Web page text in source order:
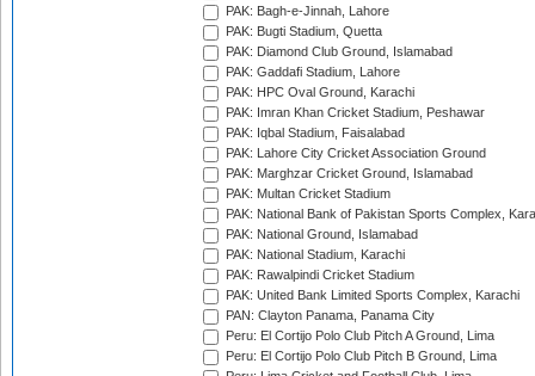
PAK: Bagh-e-Jinnah, Lahore
PAK: Bugti Stadium, Quetta
PAK: Diamond Club Ground, Islamabad
PAK: Gaddafi Stadium, Lahore
PAK: HPC Oval Ground, Karachi
PAK: Imran Khan Cricket Stadium, Peshawar
PAK: Iqbal Stadium, Faisalabad
PAK: Lahore City Cricket Association Ground
PAK: Marghzar Cricket Ground, Islamabad
PAK: Multan Cricket Stadium
PAK: National Bank of Pakistan Sports Complex,
PAK: National Ground, Islamabad
PAK: National Stadium, Karachi
PAK: Rawalpindi Cricket Stadium
PAK: United Bank Limited Sports Complex, Karachi
PAN: Clayton Panama, Panama City
Peru: El Cortijo Polo Club Pitch A Ground, Lima
Peru: El Cortijo Polo Club Pitch B Ground, Lima